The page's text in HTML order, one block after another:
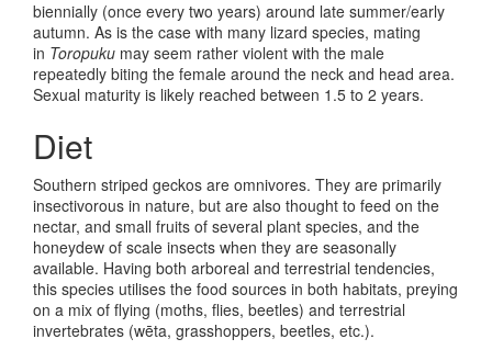
biennially (once every two years) around late summer/early
autumn. As is the case with many lizard species, mating
in Toropuku may seem rather violent with the male
repeatedly biting the female around the neck and head area.
Sexual maturity is likely reached between 1.5 to 2 years.
Diet
Southern striped geckos are omnivores. They are primarily
insectivorous in nature, but are also thought to feed on the
nectar, and small fruits of several plant species, and the
honeydew of scale insects when they are seasonally
available. Having both arboreal and terrestrial tendencies,
this species utilises the food sources in both habitats, preying
on a mix of flying (moths, flies, beetles) and terrestrial
invertebrates (wēta, grasshoppers, beetles, etc.).